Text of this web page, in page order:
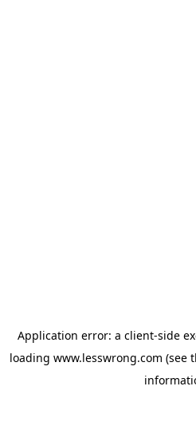
Application error: a client-side
loading www.lesswrong.com (see